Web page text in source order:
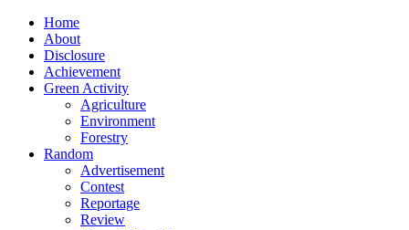
Home
About
Disclosure
Achievement
Green Activity
Agriculture
Environment
Forestry
Random
Advertisement
Contest
Reportage
Review